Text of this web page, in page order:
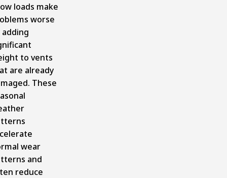
loads make
worse
adding
to vents
are already
These
wear
and
reduce